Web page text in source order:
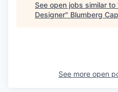
See open jobs similar to
Designer" Blumberg
See more open